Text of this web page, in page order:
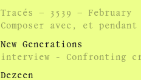
Tracés – 3539 – February
Composer avec, et pendant
New Generations
interview - Confronting
Dezeen